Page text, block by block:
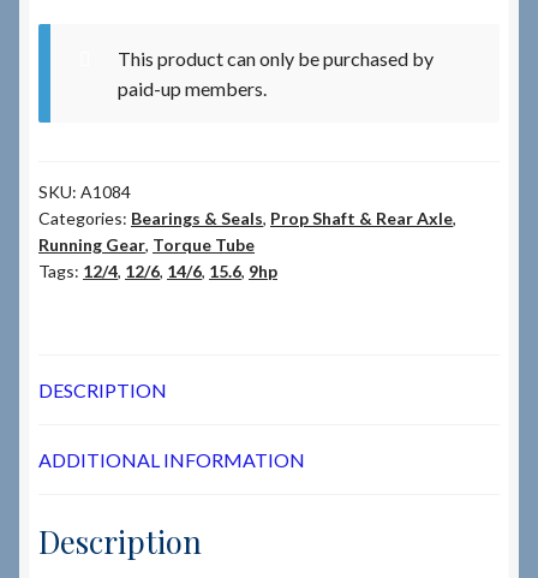
My Account
News & Info
Team
This product can only be purchased by
paid-up members.
SKU: A1084
Categories: Bearings & Seals, Prop Shaft & Rear Axle,
Running Gear, Torque Tube
Tags: 12/4, 12/6, 14/6, 15.6, 9hp
DESCRIPTION
ADDITIONAL INFORMATION
Description